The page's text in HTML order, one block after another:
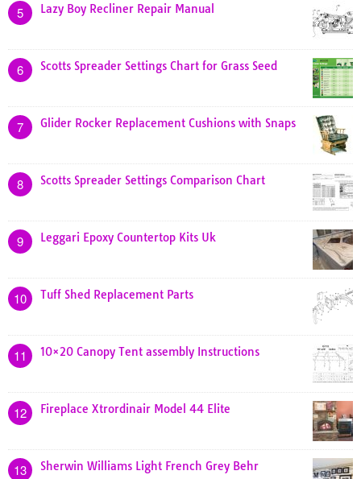
5 Lazy Boy Recliner Repair Manual
6 Scotts Spreader Settings Chart for Grass Seed
7 Glider Rocker Replacement Cushions with Snaps
8 Scotts Spreader Settings Comparison Chart
9 Leggari Epoxy Countertop Kits Uk
10 Tuff Shed Replacement Parts
11 10×20 Canopy Tent assembly Instructions
12 Fireplace Xtrordinair Model 44 Elite
13 Sherwin Williams Light French Grey Behr